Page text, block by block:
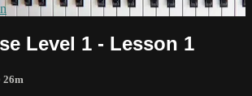
Level 1 - Lesson 1
26m